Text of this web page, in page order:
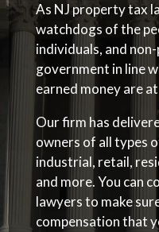
As NJ property tax
watchdogs of the
individuals, and
government in line
earned money are
Our firm has
owners of all types
industrial, retail,
and more.You can
lawyersto make
compensation that